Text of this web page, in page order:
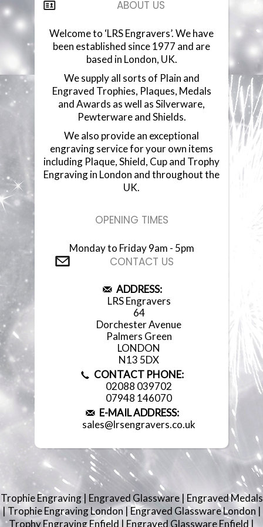
VACUUM PLATED CUPS
GLASSWARE
GLASS PLAQUES
RESIN STATUETTES
RESIN AWARDS
ABOUT US
Welcome to ‘LRS Engravers’. We have
been established since 1977 and are
based in London, UK.
We supply all sorts of Plain and
Engraved Trophies, Plaques, Medals
and Awards as well as Silverware,
Pewterware and Shields.
We also provide an exceptional
engraving service for your own items
including Plaque, Shield, Cup and Trophy
Engraving in London and throughout the
UK.
OPENING TIMES
Monday to Friday 9am - 5pm
CONTACT US
ADDRESS:
LRS Engravers
64
Dorchester Avenue
Palmers Green
LONDON
N13 5DX
CONTACT PHONE:
02088 039702
07948 146070
E-MAIL ADDRESS:
sales@lrsengravers.co.uk
Trophie Engraving| Engraved Glassware | Engraved Medals
|Trophie Engraving London |Engraved Glassware London |
Trophy Engraving Enfield | Engraved Glassware Enfield|